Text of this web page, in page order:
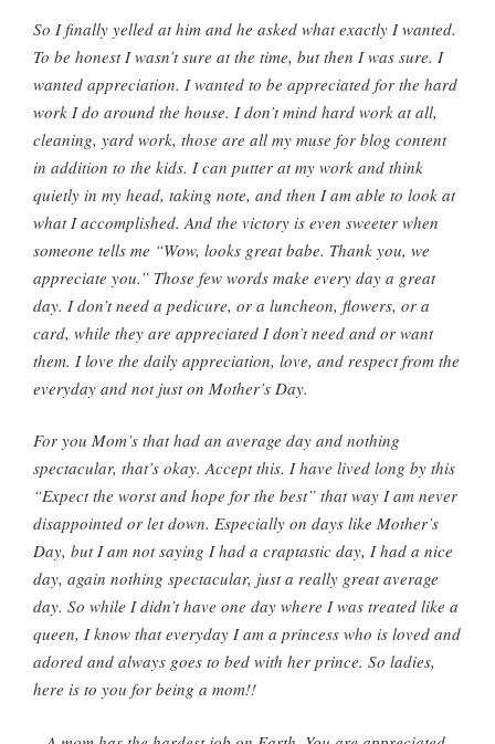
So I finally yelled at him and he asked what exactly I wanted.
To be honest I wasn’t sure at the time, but then I was sure. I
wanted appreciation. I wanted to be appreciated for the hard
work I do around the house. I don’t mind hard work at all,
cleaning, yard work, those are all my muse for blog content
in addition to the kids. I can putter at my work and think
quietly in my head, taking note, and then I am able to look at
what I accomplished. And the victory is even sweeter when
someone tells me “Wow, looks great babe. Thank you, we
appreciate you.” Those few words make every day a great
day. I don’t need a pedicure, or a luncheon, flowers, or a
card, while they are appreciated I don’t need and or want
them. I love the daily appreciation, love, and respect from the
everyday and not just on Mother’s Day.
For you Mom’s that had an average day and nothing
spectacular, that’s okay. Accept this. I have lived long by this
“Expect the worst and hope for the best” that way I am never
disappointed or let down. Especially on days like Mother’s
Day, but I am not saying I had a craptastic day, I had a nice
day, again nothing spectacular, just a really great average
day. So while I didn’t have one day where I was treated like a
queen, I know that everyday I am a princess who is loved and
adored and always goes to bed with her prince. So ladies,
here is to you for being a mom!!